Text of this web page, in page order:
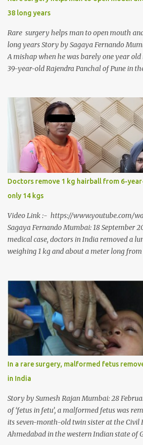
38 long years
Rare surgery helps man to open mouth
long years Story by Sagaya Fernando
A mishap when he was barely one year old
39-year-old Rajendra Panchal of Pune in
around him. With barely able to open his
been living on a liquid diet for the past 38
to a dentist for a severe toothache set him
culminating in a rare surgery to open his
eat solid food after 38 long years. Oral
Dr. J B Garde who conducted the
says, “It is a rare case seen 1 in 25 lakhs.
such cases it is diagnosed and treated
here, the patient has persisted with the
Doctors remove 1 kg hairball from 6-
only 14 kgs
Video Link :- https://www.youtube.com/
Sagaya Fernando Mumbai: 18 September
medical case, doctors in India removed a
weighing 1 kg and about a meter long from
Ludhiana city in Punjab, India, was
in April this year. “Her parents brought her
of August with severe abdominal pain and
They also informed that she has been
medical terms is called trichophagia,”
Anmol Hospital, Ludhiana, who
added, “She was very underweight and
she was 6 years old, she weighed only 14
ultrasound test done which showed some
Because of her his...
In a rare surgery, malformed fetus
in India
Story by Sumesh Rajan Mumbai: 28
of ‘fetus in fetu’, a malformed fetus was
its seven-month-old twin sister at the Civil
Ahmedabad in the western Indian state of